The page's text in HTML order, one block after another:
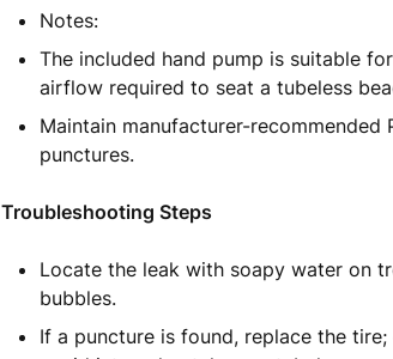
Notes:
The included hand pump is suitable
airflow required to seat a tubeless
Maintain manufacturer-
punctures.
Troubleshooting Steps
Locate the leak with soapy water on
bubbles.
If a puncture is found, replace the